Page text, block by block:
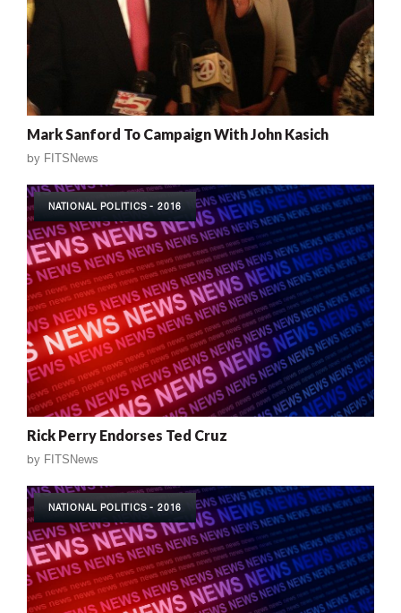
Mark Sanford To Campaign With John Kasich
by FITSNews
NATIONAL POLITICS - 2016
Rick Perry Endorses Ted Cruz
by FITSNews
NATIONAL POLITICS - 2016